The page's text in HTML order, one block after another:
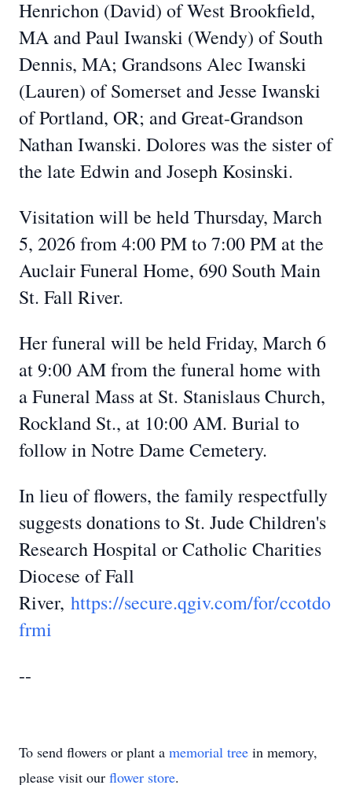
Henrichon (David) of West Brookfield,
MA and Paul Iwanski (Wendy) of South
Dennis, MA; Grandsons Alec Iwanski
(Lauren) of Somerset and Jesse Iwanski
of Portland, OR; and Great-Grandson
Nathan Iwanski. Dolores was the sister of
the late Edwin and Joseph Kosinski.
Visitation will be held Thursday, March
5, 2026 from 4:00 PM to 7:00 PM at the
Auclair Funeral Home, 690 South Main
St. Fall River.
Her funeral will be held Friday, March 6
at 9:00 AM from the funeral home with
a Funeral Mass at St. Stanislaus Church,
Rockland St., at 10:00 AM. Burial to
follow in Notre Dame Cemetery.
In lieu of flowers, the family respectfully
suggests donations to St. Jude Children's
Research Hospital or Catholic Charities
Diocese of Fall
River, https://secure.qgiv.com/for/ccotdo
frmi
--
To send flowers or plant a memorial tree in memory,
please visit our flower store.